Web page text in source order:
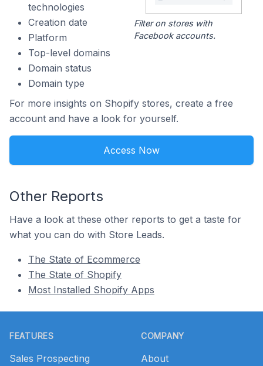
technologies
Creation date
Platform
Top-level domains
Domain status
Domain type
Filter on stores with
Facebook accounts.
For more insights on Shopify stores, create a free
account and have a look for yourself.
Access Now
Other Reports
Have a look at these other reports to get a taste for
what you can do with Store Leads.
The State of Ecommerce
The State of Shopify
Most Installed Shopify Apps
FEATURES
Sales Prospecting
COMPANY
About